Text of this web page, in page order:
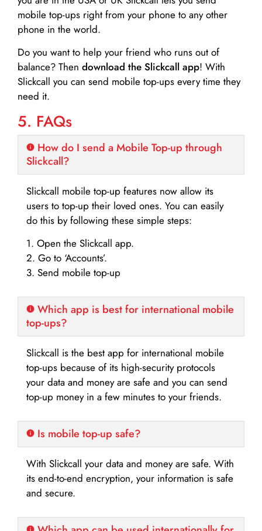
mobile top-ups right from your phone to any other
phone in the world.
Do you want to help your friend who runs out of
balance? Then download the Slickcall app! With
Slickcall you can send mobile top-ups every time they
need it.
5. FAQs
How do I send a Mobile Top-up through
Slickcall?
Slickcall mobile top-up features now allow its
users to top-up their loved ones. You can easily
do this by following these simple steps:
1. Open the Slickcall app.
2. Go to ‘Accounts’.
3. Send mobile top-up
Which app is best for international mobile
top-ups?
Slickcall is the best app for international mobile
top-ups because of its high-security protocols
your data and money are safe and you can send
top-up money in a few minutes to your friends.
Is mobile top-up safe?
With Slickcall your data and money are safe. With
its end-to-end encryption, your information is safe
and secure.